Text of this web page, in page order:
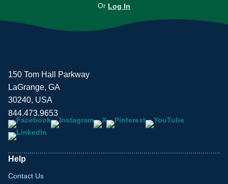
Or Log In
150 Tom Hall Parkway
LaGrange, GA
30240, USA
844.473.9653
Help
Contact Us